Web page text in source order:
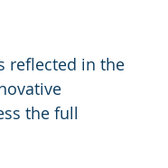
reflected in the
the full